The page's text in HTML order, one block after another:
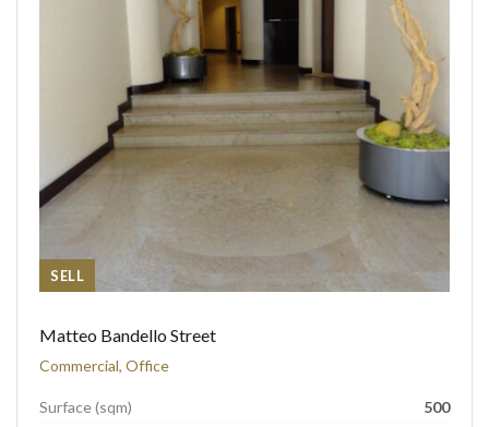
SELL
Matteo Bandello Street
Commercial, Office
Surface (sqm)
500